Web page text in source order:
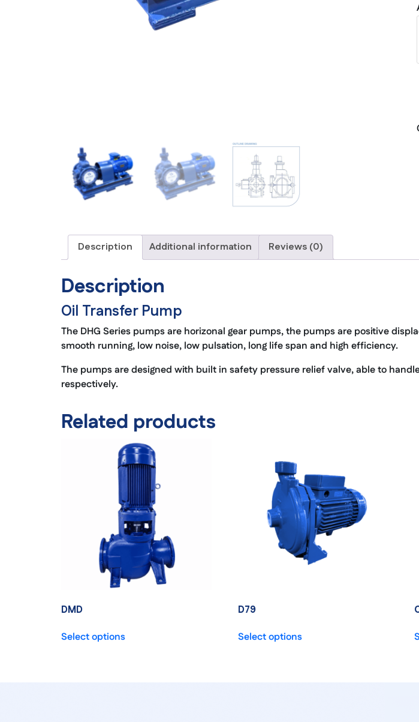
Description Additional information Reviews (0)
Description
Oil Transfer Pump
The DHG Series pumps are horizonal gear pumps, the pumps are positive
smooth running, low noise, low pulsation, long life span and high efficiency.
The pumps are designed with built in safety pressure relief valve, able to
respectively.
Related products
DMD
Select options
D79
Select options